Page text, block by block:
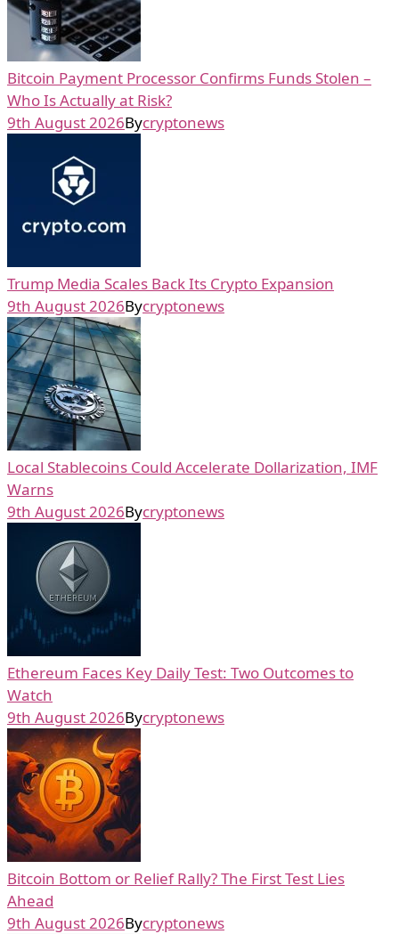
Bitcoin Payment Processor Confirms Funds Stolen –
Who Is Actually at Risk?
9th August 2026Bycryptonews
Trump Media Scales Back Its Crypto Expansion
9th August 2026Bycryptonews
Local Stablecoins Could Accelerate Dollarization, IMF
Warns
9th August 2026Bycryptonews
Ethereum Faces Key Daily Test: Two Outcomes to
Watch
9th August 2026Bycryptonews
Bitcoin Bottom or Relief Rally? The First Test Lies
Ahead
9th August 2026Bycryptonews